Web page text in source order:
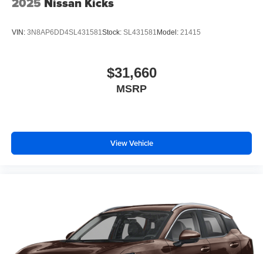
VIN: 3N8AP6DD4SL431581Stock: SL431581Model: 21415
$31,660
MSRP
View Vehicle